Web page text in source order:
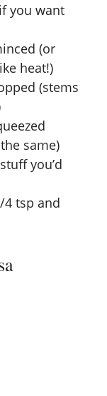
you want
(or
heat!)
(stems
same)
you’d
4 tsp and